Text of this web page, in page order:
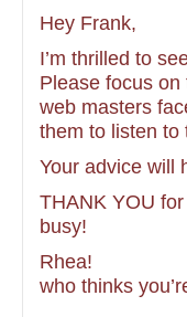
Hey Frank,
I’m thrilled to
Please focus
web masters
them to listen to
Your advice will
THANK YOU
busy!
Rhea!
who thinks